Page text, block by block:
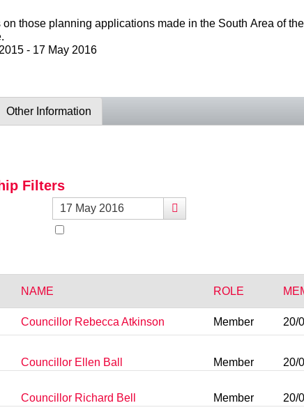
those planning applications made in the South Area of
- 17 May 2016
Other Information
Filters
NAME ROLE
Councillor Rebecca Atkinson Member 20/
Councillor Ellen Ball Member 20/
Councillor Richard Bell Member 20/